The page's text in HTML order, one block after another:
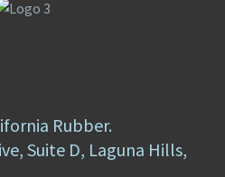
Rubber.
Suite D, Laguna Hills,